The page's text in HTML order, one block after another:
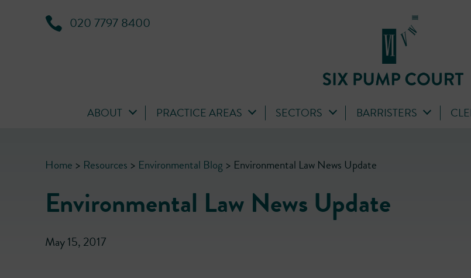
020 7797 8400
ABOUT PRACTICE AREAS SECTORS BARRISTERS
Home > Resources > Environmental Blog > Environmental Law News Update
Environmental Law News Update
May 15, 2017